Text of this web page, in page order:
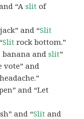
“Aslit of
and “Slit
Slit rock bottom.”
banana andslit”
vote” and
headache.”
and “Let
and “Slit and